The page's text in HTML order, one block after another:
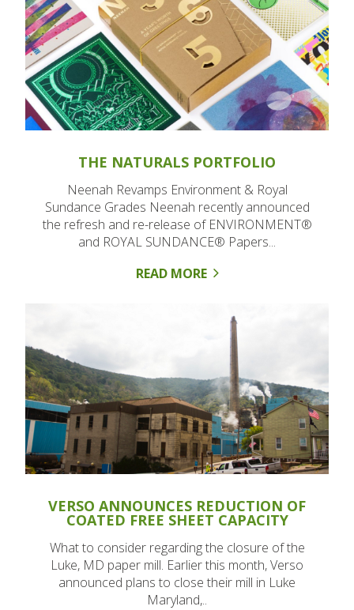
THE NATURALS PORTFOLIO
Neenah Revamps Environment & Royal
Sundance Grades Neenah recently announced
the refresh and re-release of ENVIRONMENT®
and ROYAL SUNDANCE® Papers...
READ MORE
VERSO ANNOUNCES REDUCTION OF
COATED FREE SHEET CAPACITY
What to consider regarding the closure of the
Luke, MD paper mill. Earlier this month, Verso
announced plans to close their mill in Luke
Maryland,..